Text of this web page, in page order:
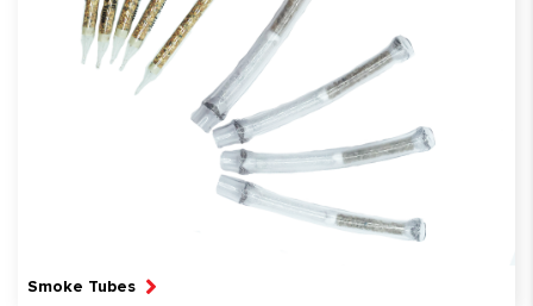
Smoke Tubes